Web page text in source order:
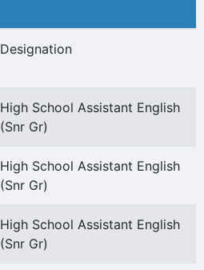
Designation
High School Assistant English
(Snr Gr)
High School Assistant English
(Snr Gr)
High School Assistant English
(Snr Gr)